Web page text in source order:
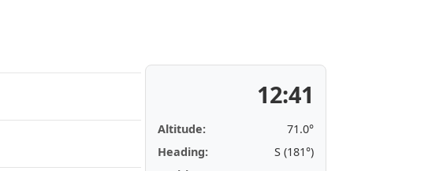
12:41
Altitude:
71.0°
Heading:
S (181°)